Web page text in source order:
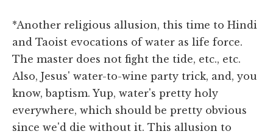
*Another religious allusion, this time to Hindi
and Taoist evocations of water as life force.
The master does not fight the tide, etc., etc.
Also, Jesus' water-to-wine party trick, and, you
know, baptism. Yup, water's pretty holy
everywhere, which should be pretty obvious
since we'd die without it. This allusion to